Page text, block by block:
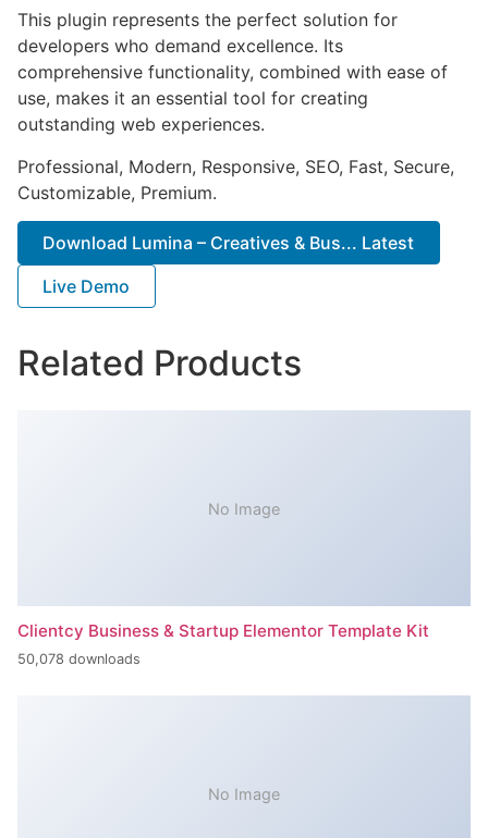
This plugin represents the perfect solution for
developers who demand excellence. Its
comprehensive functionality, combined with ease of
use, makes it an essential tool for creating
outstanding web experiences.
Professional, Modern, Responsive, SEO, Fast, Secure,
Customizable, Premium.
Download Lumina – Creatives & Bus... Latest
Live Demo
Related Products
No Image
Clientcy Business & Startup Elementor Template Kit
50,078 downloads
No Image